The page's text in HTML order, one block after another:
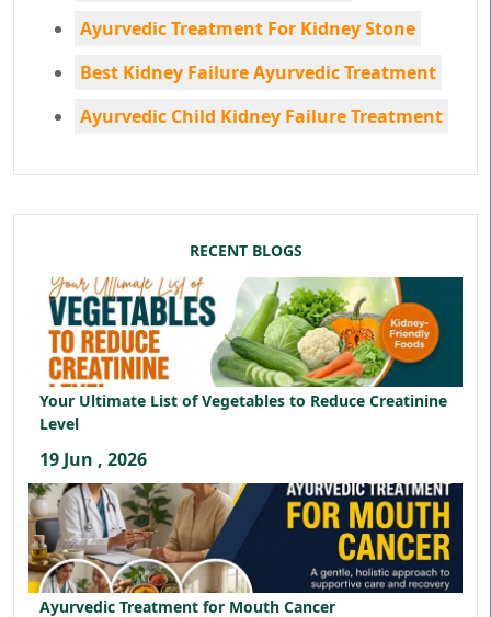
Ayurvedic Treatment For Kidney Stone
Best Kidney Failure Ayurvedic Treatment
Ayurvedic Child Kidney Failure Treatment
RECENT BLOGS
Your Ultimate List of Vegetables to Reduce Creatinine
Level
19 Jun , 2026
Ayurvedic Treatment for Mouth Cancer